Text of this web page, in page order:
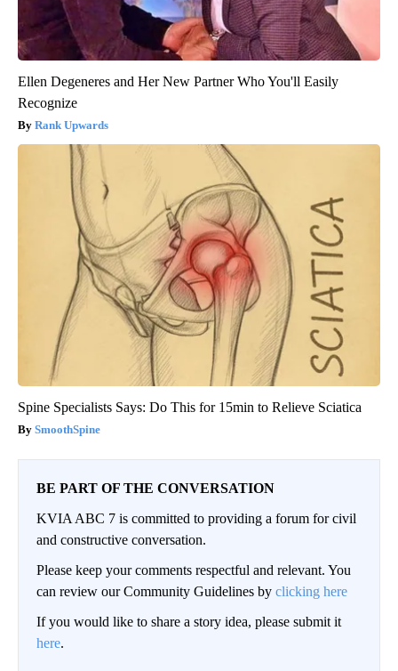
Ellen Degeneres and Her New Partner Who You'll Easily
Recognize
Rank Upwards
Spine Specialists Says: Do This for 15min to Relieve Sciatica
SmoothSpine
BE PART OF THE CONVERSATION
KVIA ABC 7 is committed to providing a forum for civil
and constructive conversation.
Please keep your comments respectful and relevant. You
can review our Community Guidelines by clicking here
If you would like to share a story idea, please submit it
here.